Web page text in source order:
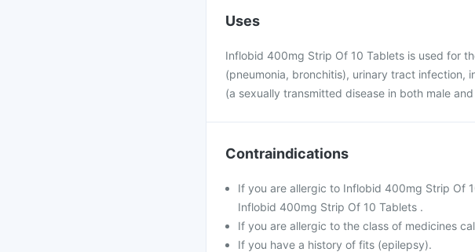
Uses
Inflobid 400mg Strip Of 10 Tablets is used for
(pneumonia, bronchitis), urinary tract infection,
(a sexually transmitted disease in both male
Contraindications
If you are allergic to Inflobid 400mg Strip Of
Inflobid 400mg Strip Of 10 Tablets .
If you are allergic to the class of medicines
If you have a history of fits (epilepsy).